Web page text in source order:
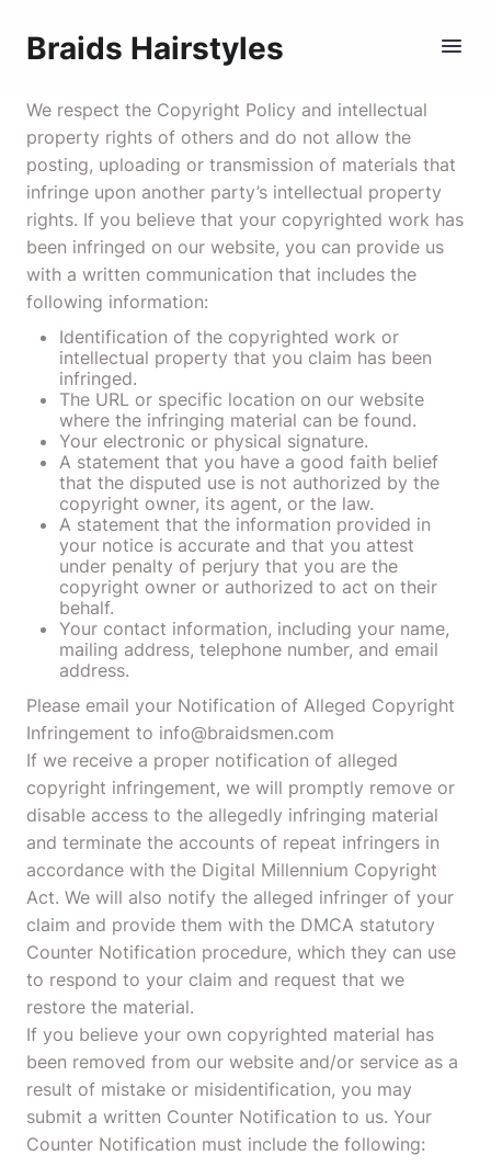
Braids Hairstyles
We respect the Copyright Policy and intellectual
property rights of others and do not allow the
posting, uploading or transmission of materials that
infringe upon another party’s intellectual property
rights. If you believe that your copyrighted work has
been infringed on our website, you can provide us
with a written communication that includes the
following information:
Identification of the copyrighted work or
intellectual property that you claim has been
infringed.
The URL or specific location on our website
where the infringing material can be found.
Your electronic or physical signature.
A statement that you have a good faith belief
that the disputed use is not authorized by the
copyright owner, its agent, or the law.
A statement that the information provided in
your notice is accurate and that you attest
under penalty of perjury that you are the
copyright owner or authorized to act on their
behalf.
Your contact information, including your name,
mailing address, telephone number, and email
address.
Please email your Notification of Alleged Copyright
Infringement to info@braidsmen.com
If we receive a proper notification of alleged
copyright infringement, we will promptly remove or
disable access to the allegedly infringing material
and terminate the accounts of repeat infringers in
accordance with the Digital Millennium Copyright
Act. We will also notify the alleged infringer of your
claim and provide them with the DMCA statutory
Counter Notification procedure, which they can use
to respond to your claim and request that we
restore the material.
If you believe your own copyrighted material has
been removed from our website and/or service as a
result of mistake or misidentification, you may
submit a written Counter Notification to us. Your
Counter Notification must include the following: